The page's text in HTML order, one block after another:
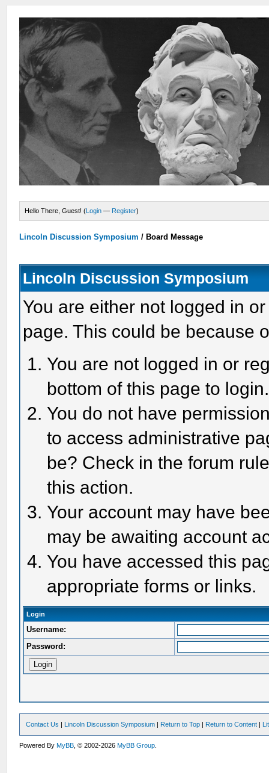
Hello There, Guest! (Login — Register)
Lincoln Discussion Symposium / Board Message
Lincoln Discussion Symposium
You are either not logged in
page. This could be because
You are not logged in or
bottom of this page to login.
You do not have
to access administrative
be? Check in the forum
this action.
Your account may have
may be awaiting account
You have accessed this
appropriate forms or links.
Login
Username:
Password:
Contact Us | Lincoln Discussion Symposium | Return to Top | Return to Content |
Powered ByMyBB , © 2002-2026MyBB Group